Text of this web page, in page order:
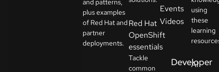
and patterns,
plus examples
of Red Hat and
partner
deployments.
Red Hat
OpenShift
essentials
Tackle
common
Events
Videos
Developer
using
these
learning
AI